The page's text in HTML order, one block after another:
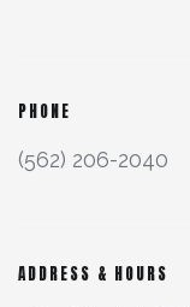
PHONE
(562) 206-2040
ADDRESS & HOURS